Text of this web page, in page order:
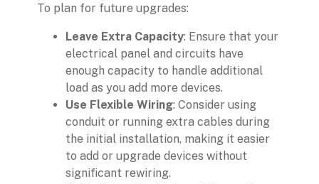
To plan for future upgrades:
Leave Extra Capacity: Ensure that your
electrical panel and circuits have
enough capacity to handle additional
load as you add more devices.
Use Flexible Wiring: Consider using
conduit or running extra cables during
the initial installation, making it easier
to add or upgrade devices without
significant rewiring.